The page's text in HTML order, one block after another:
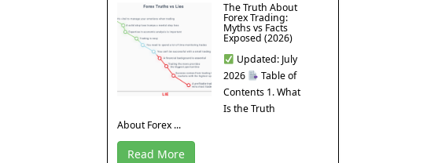
The Truth About
Forex Trading:
Myths vs Facts
Exposed (2026)
Updated: July
2026
Table of
Contents 1. What
Is the Truth
About Forex ...
Read More